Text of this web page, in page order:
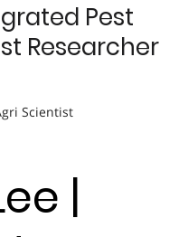
Pest
Researcher
Scientist
|